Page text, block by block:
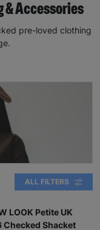
& Accessories
pre-loved clothing
ALL FILTERS